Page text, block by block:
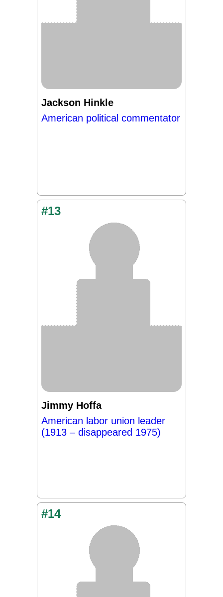
Jackson Hinkle
American political commentator
#13
Jimmy Hoffa
American labor union leader
(1913 – disappeared 1975)
#14